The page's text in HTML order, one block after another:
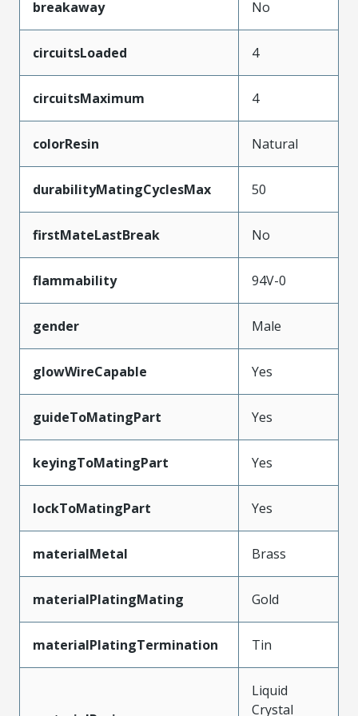
breakaway No
circuitsLoaded 4
circuitsMaximum 4
colorResin Natural
durabilityMatingCyclesMax 50
firstMateLastBreak No
flammability 94V-0
gender Male
glowWireCapable Yes
guideToMatingPart Yes
keyingToMatingPart Yes
lockToMatingPart Yes
materialMetal Brass
materialPlatingMating Gold
materialPlatingTermination Tin
Liquid
Crystal